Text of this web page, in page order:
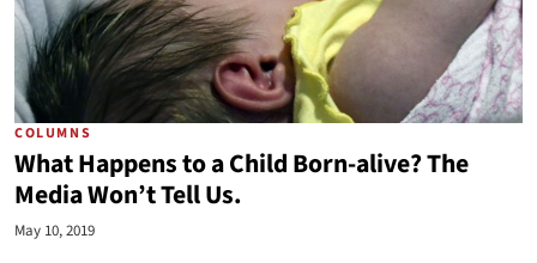
COLUMNS
What Happens to a Child Born-alive? The
Media Won’t Tell Us.
May 10, 2019